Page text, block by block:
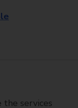
the services